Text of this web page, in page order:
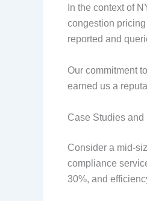
In the context of
congestion
reported and
Our commitment
earned us a
Case Studies
Consider a mid-
compliance
30%, and